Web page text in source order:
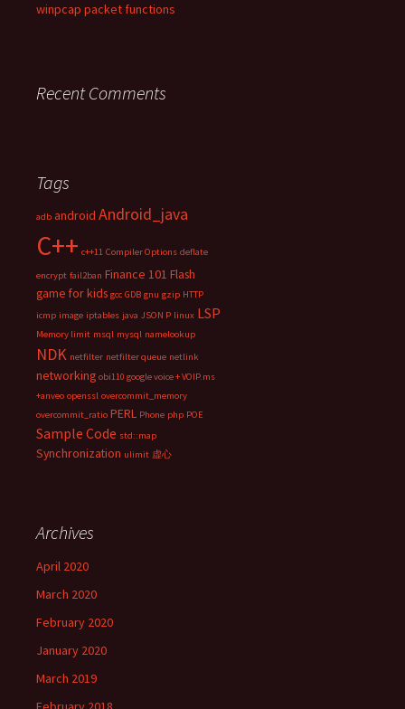
winpcap packet functions
Recent Comments
Tags
adb android Android_java
C++ c++11 Compiler Options deflate
encrypt fail2ban Finance 101 Flash
game for kids gcc GDB gnu gzip HTTP
icmp image iptables java JSON P linux LSP
Memory limit msql mysql namelookup
NDK netfilter netfilter queue netlink
networking obi110 google voice + VOIP.ms
+anveo openssl overcommit_memory
overcommit_ratio PERL Phone php POE
Sample Code std::map
Synchronization ulimit 虚心
Archives
April 2020
March 2020
February 2020
January 2020
March 2019